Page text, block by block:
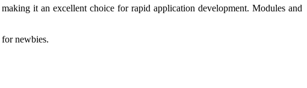
it an excellent choice for rapid application development. Modules and
newbies.